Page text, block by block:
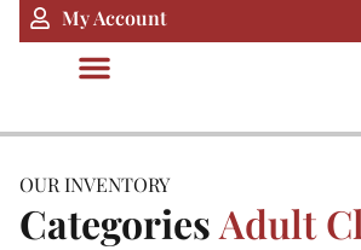
My Account
OUR INVENTORY
CategoriesAdult